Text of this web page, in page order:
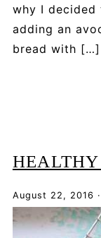
why I
adding an
bread with […]
August 22, 2016 ·